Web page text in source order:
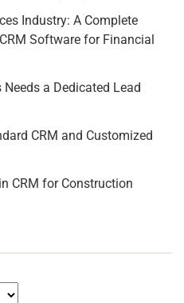
Industry: A Complete
Software for Financial
a Dedicated Lead
CRM and Customized
CRM for Construction